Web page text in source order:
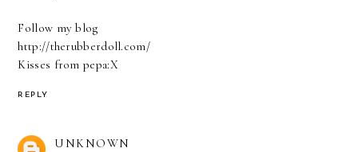
Follow my blog
http://therubberdoll.com/
Kisses from pepa:X
REPLY
UNKNOWN